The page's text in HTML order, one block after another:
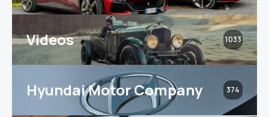
Videos 1033
Hyundai Motor Company 374